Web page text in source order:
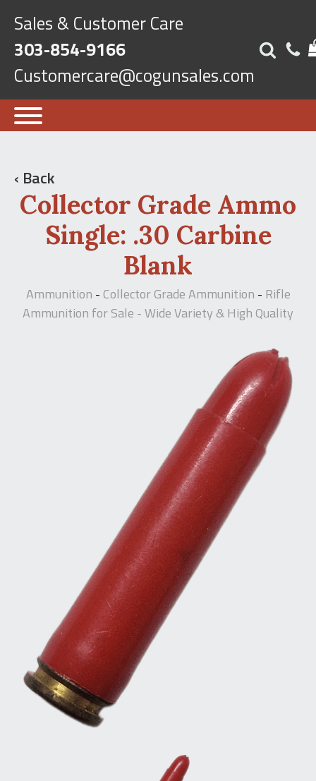
Sales & Customer Care
303-854-9166
Customercare@cogunsales.com
‹ Back
Collector Grade Ammo
Single: .30 Carbine
Blank
Ammunition - Collector Grade Ammunition - Rifle
Ammunition for Sale - Wide Variety & High Quality